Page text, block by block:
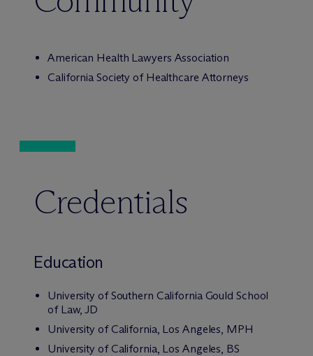
American Health Lawyers Association
California Society of Healthcare Attorneys
Credentials
Education
University of Southern California Gould School
of Law, JD
University of California, Los Angeles, MPH
University of California, Los Angeles, BS